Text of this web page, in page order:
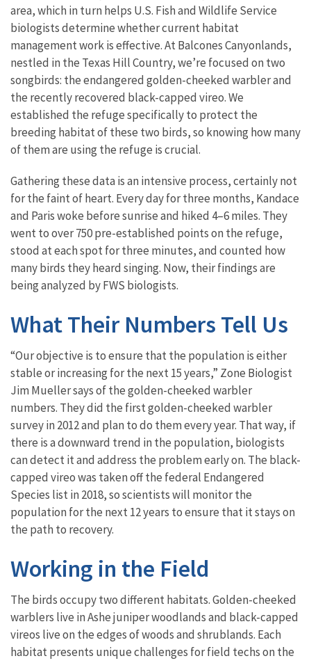
area, which in turn helps U.S. Fish and Wildlife Service
biologists determine whether current habitat
management work is effective. At Balcones Canyonlands,
nestled in the Texas Hill Country, we’re focused on two
songbirds: the endangered golden-cheeked warbler and
the recently recovered black-capped vireo. We
established the refuge specifically to protect the
breeding habitat of these two birds, so knowing how many
of them are using the refuge is crucial.
Gathering these data is an intensive process, certainly not
for the faint of heart. Every day for three months, Kandace
and Paris woke before sunrise and hiked 4–6 miles. They
went to over 750 pre-established points on the refuge,
stood at each spot for three minutes, and counted how
many birds they heard singing. Now, their findings are
being analyzed by FWS biologists.
What Their Numbers Tell Us
“Our objective is to ensure that the population is either
stable or increasing for the next 15 years,” Zone Biologist
Jim Mueller says of the golden-cheeked warbler
numbers. They did the first golden-cheeked warbler
survey in 2012 and plan to do them every year. That way, if
there is a downward trend in the population, biologists
can detect it and address the problem early on. The black-
capped vireo was taken off the federal Endangered
Species list in 2018, so scientists will monitor the
population for the next 12 years to ensure that it stays on
the path to recovery.
Working in the Field
The birds occupy two different habitats. Golden-cheeked
warblers live in Ashe juniper woodlands and black-capped
vireos live on the edges of woods and shrublands. Each
habitat presents unique challenges for field techs on the